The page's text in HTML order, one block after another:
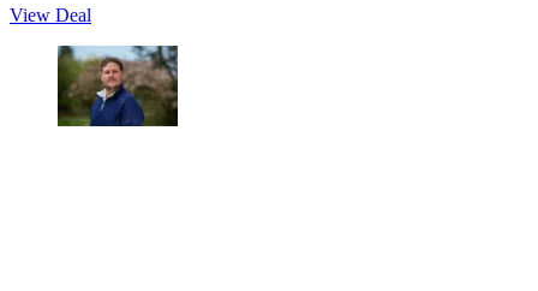
View Deal